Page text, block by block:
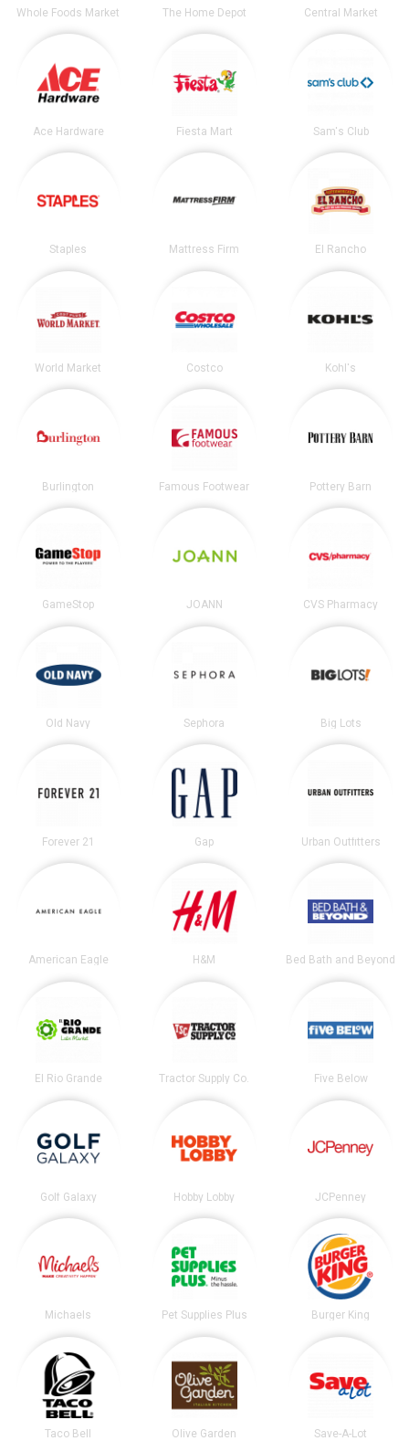
Whole Foods Market The Home Depot Central Market
Ace Hardware Fiesta Mart Sam's Club
Staples Mattress Firm El Rancho
World Market Costco Kohl's
Burlington Famous Footwear Pottery Barn
GameStop JOANN CVS Pharmacy
Old Navy Sephora Big Lots
Forever 21 Gap Urban Outfitters
American Eagle H&M Bed Bath and Beyond
El Rio Grande Tractor Supply Co. Five Below
Golf Galaxy Hobby Lobby JCPenney
Michaels Pet Supplies Plus Burger King
Taco Bell Olive Garden Save-A-Lot